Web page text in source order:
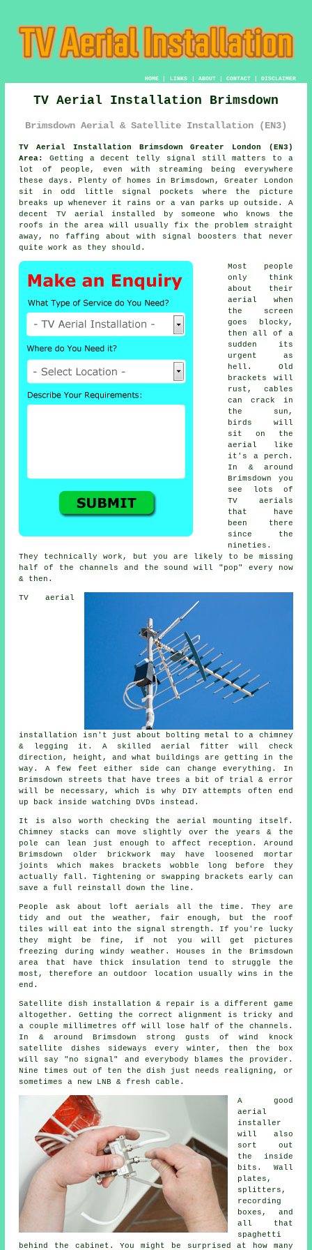
HOME| LINKS | ABOUT| CONTACT| DISCLAIMER
TV Aerial Installation Brimsdown
Brimsdown Aerial & Satellite Installation (EN3)
TV Aerial Installation Brimsdown Greater London (EN3)
Area:
Getting a decent telly signal still matters to a
lot of people, even with streaming being everywhere
these days. Plenty of homes in Brimsdown, Greater London
sit in odd little signal pockets where the picture
breaks up whenever it rains or a van parks up outside. A
decent TV aerial installed
by someone who knows the
roofs in the area will usually fix the problem straight
away, no faffing about with signal boosters that never
quite work as they should.
Most people
only think
about their
aerial when
the screen
goes blocky,
then all of a
sudden its
urgent as
hell. Old
brackets will
rust, cables
can crack in
the sun,
birds will
sit on the
aerial like
it's a perch.
In & around
Brimsdown you
see lots of
TV aerials
that have
been there
since the
nineties.
They technically work, but you are likely to be missing
half of the channels and the sound will "pop" every now
& then.
TV aerial
installation isn't just about bolting metal to a chimney
& legging it. A skilledaerial fitter
will check
direction, height, and what buildings are getting in the
way. A few feet either side can change everything. In
Brimsdown streets that have trees a bit of trial & error
will be necessary, which is why DIY attempts often end
up back inside watching DVDs instead.
It is also worth checking theaerial mounting itself.
Chimney stacks can move slightly over the years & the
pole can lean just enough to affect reception. Around
Brimsdown older brickwork may have loosened mortar
joints which makes brackets wobble long before they
actually fall. Tightening or swapping brackets early can
save a full reinstall down the line.
People ask about loft aerials
all the time. They are
tidy and out the weather, fair enough, but the roof
tiles will eat into the signal strength. If you're lucky
they might be fine, if not you will get pictures
freezing during windy weather. Houses in the Brimsdown
area that have thick insulation tend to struggle the
most, therefore an outdoor location usually wins in the
end.
Satellite dish installation & repair is a different game
altogether. Getting the correct alignment is tricky and
a couple millimetres off will lose half of the channels.
In & around Brimsdown strong gusts of wind knock
satellite dishes sideways every winter, then the box
will say "no signal" and everybody blames the provider.
Nine times out of ten the dish just needs realigning, or
sometimes a new LNB & fresh cable.
A good
aerial
installer
will also
sort out
the inside
bits. Wall
plates,
splitters,
recording
boxes, and
all that
spaghetti
behind the cabinet. You might be surprised at how many